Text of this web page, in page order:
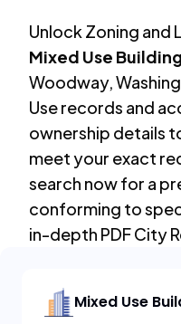
Unlock Zoning and
Mixed Use Building
Woodway,
Use records and
ownership details
meet your exact
search now for a
conforming to
in-depth PDF City
Mixed Use